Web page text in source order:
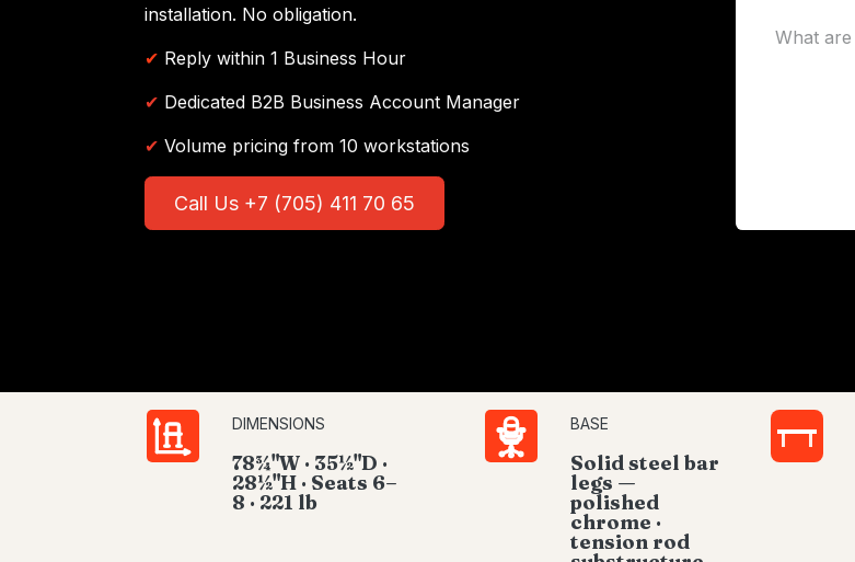
installation. No obligation.
✔ Reply within 1 Business Hour
✔ Dedicated B2B Business Account Manager
✔ Volume pricing from 10 workstations
Call Us +7 (705) 411 70 65
DIMENSIONS
78¾"W · 35½"D ·
28½"H · Seats 6–
8 · 221 lb
BASE
Solid steel bar
legs —
polished
chrome ·
tension rod